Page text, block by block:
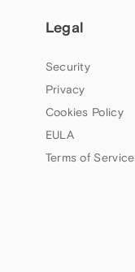
Legal
Security
Privacy
Cookies Policy
EULA
Terms of Service